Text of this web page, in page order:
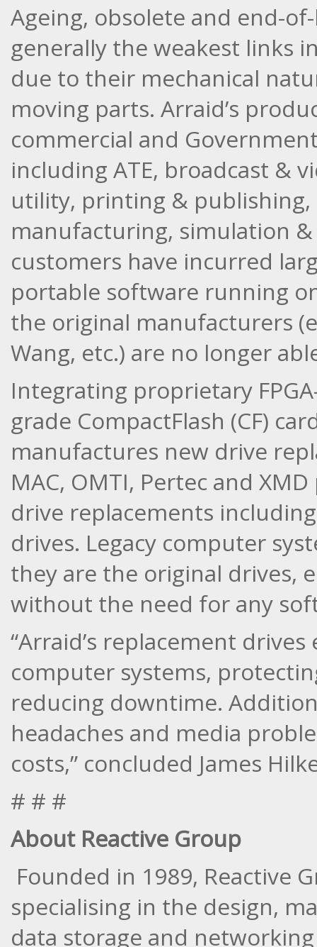
Ageing, obsolete and end-
generally the weakest links
due to their mechanical
moving parts. Arraid’s
commercial and
including ATE, broadcast &
utility, printing &
manufacturing, simulation
customers have incurred
portable software running
the original manufacturers
Wang, etc.) are no longer
Integrating proprietary
grade CompactFlash (CF)
manufactures new drive
MAC, OMTI, Pertec and
drive replacements
drives. Legacy computer
they are the original drives,
without the need for any
“Arraid’s replacement
computer systems,
reducing downtime.
headaches and media
costs,” concluded James
# # #
About Reactive Group
Founded in 1989, Reactive
specialising in the design,
data storage and